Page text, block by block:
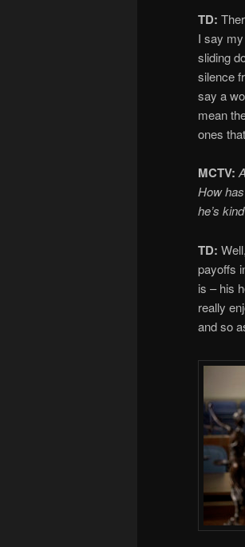
TD:
I say
sliding
silence
say a
mean
ones
MCTV:
How
he’s
TD:
payoffs
is – his
really
and so